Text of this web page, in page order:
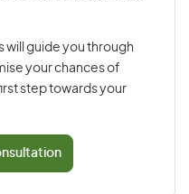
guide you through
your chances of
step towards your